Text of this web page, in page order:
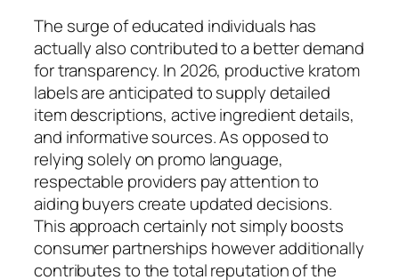
The surge of educated individuals has
actually also contributed to a better demand
for transparency. In 2026, productive kratom
labels are anticipated to supply detailed
item descriptions, active ingredient details,
and informative sources. As opposed to
relying solely on promo language,
respectable providers pay attention to
aiding buyers create updated decisions.
This approach certainly not simply boosts
consumer partnerships however additionally
contributes to the total reputation of the